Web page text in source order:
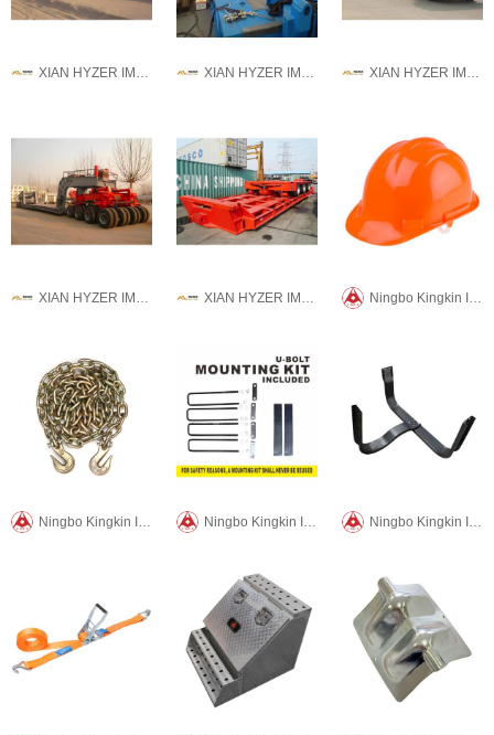
XIAN HYZER IMPORT AND EXPORT CO., LTD. XIAN HYZER IMPORT AND EXPORT CO., LTD. XIAN HYZER IMPORT AND EXPORT CO., LTD.
Ningbo Kingkin International Trade CO.,LTD
Ningbo Kingkin International Trade CO.,LTD Ningbo Kingkin International Trade CO.,LTD Ningbo Kingkin International Trade CO.,LTD